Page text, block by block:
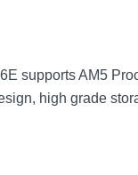
supports AM5
high grade